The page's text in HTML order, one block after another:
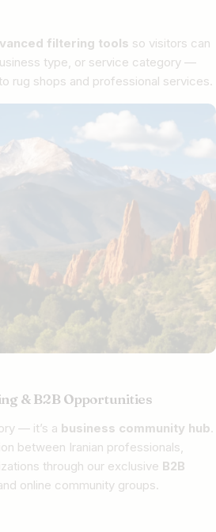
filtering tools so visitors can
type, or service category —
rug shops and professional services.
& B2B Opportunities
— it’s a business community hub.
between Iranian professionals,
through our exclusive B2B
online community groups.